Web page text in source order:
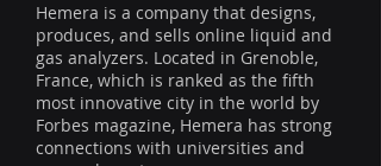
Hemera is a company that designs,
produces, and sells online liquid and
gas analyzers. Located in Grenoble,
France, which is ranked as the fifth
most innovative city in the world by
Forbes magazine, Hemera has strong
connections with universities and